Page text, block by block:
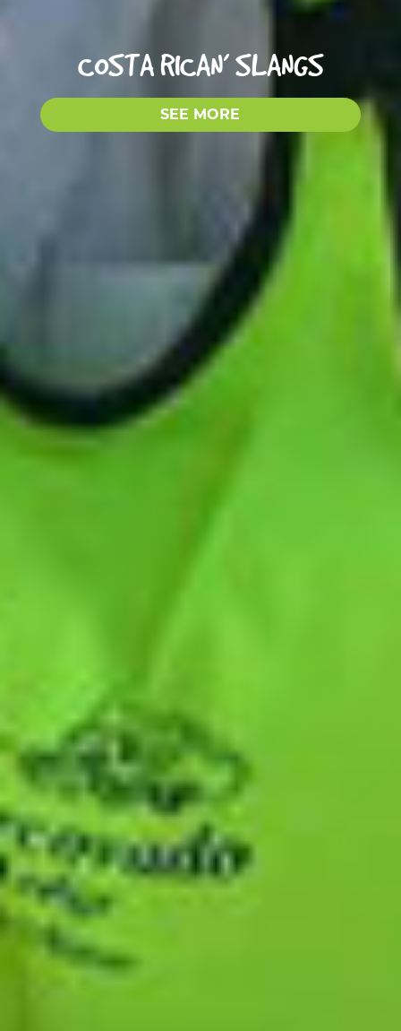
COSTA RICAN’ SLANGS
SEE MORE